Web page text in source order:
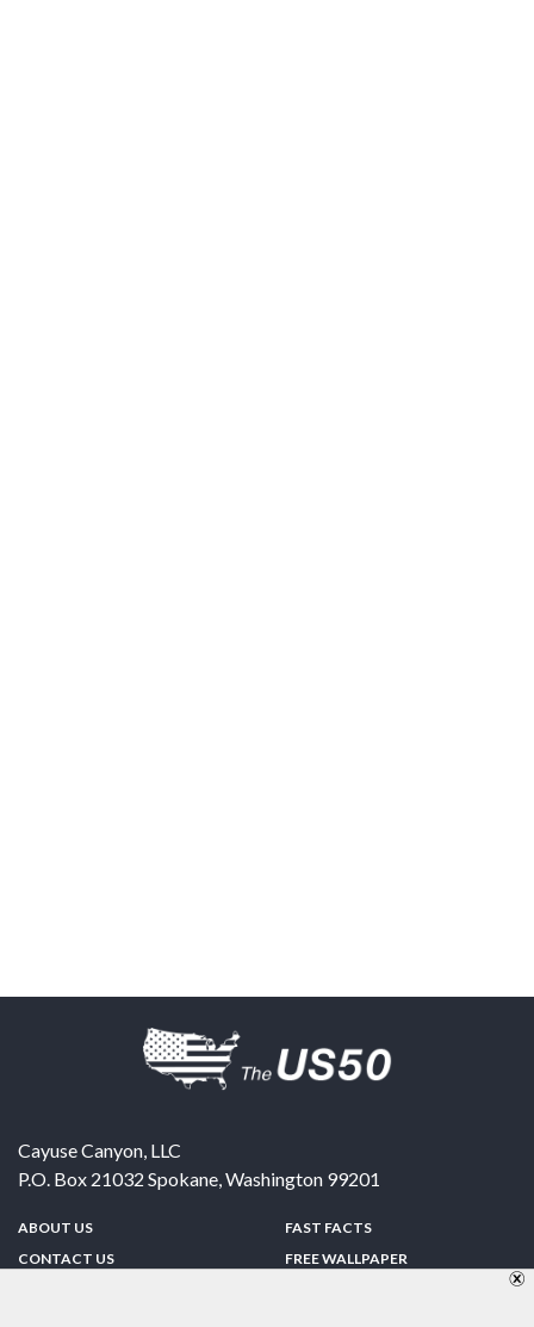
Cayuse Canyon, LLC
P.O. Box 21032 Spokane,Washington 99201
ABOUT US
CONTACT US
FAST FACTS
FREE WALLPAPER